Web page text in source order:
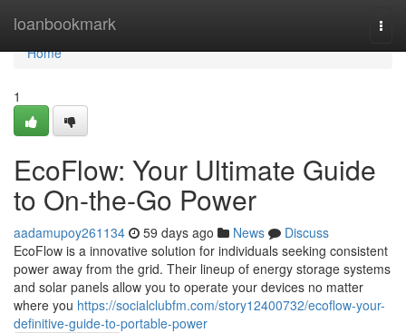
loanbookmark
Home
Home
1
EcoFlow: Your Ultimate Guide
to On-the-Go Power
aadamupoy261134 59 days ago News
Discuss
EcoFlow is a innovative solution for individuals seeking consistent
power away from the grid. Their lineup of energy storage systems
and solar panels allow you to operate your devices no matter
where you https://socialclubfm.com/story12400732/ecoflow-your-
definitive-guide-to-portable-power